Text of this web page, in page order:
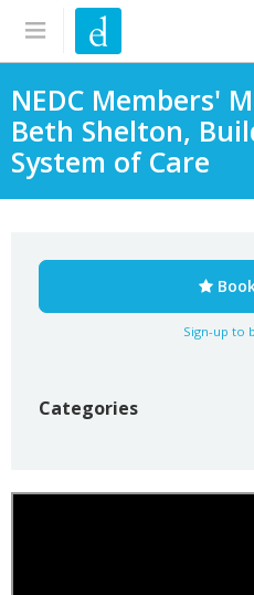
NEDC Members'
Beth Shelton,
System of Care
Sign-up to
Categories